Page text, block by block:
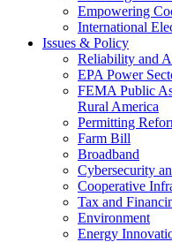
Empowering
International
Issues & Policy
Reliability and
EPA Power
FEMA Public
Rural America
Permitting
Farm Bill
Broadband
Cybersecurity
Cooperative
Tax and
Environment
Energy